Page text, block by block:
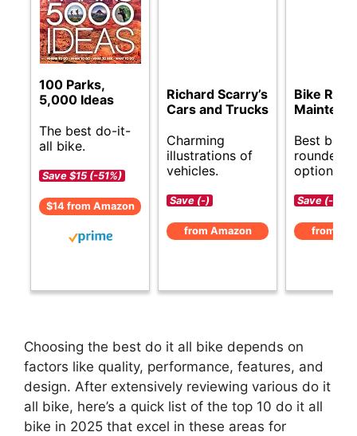
100 Parks,
5,000 Ideas
The best do-it-
all bike.
Save $15 (-51%)
$14 from Amazon
Richard Scarry’s
Cars and Trucks
Charming
illustrations of
vehicles.
Save (-)
from Amazon
Bike
Best
rounder
options.
Save (-)
from
Choosing the best do it all bike depends on
factors like quality, performance, features, and
design. After extensively reviewing various do it
all bike, here’s a quick list of the top 10 do it all
bike in 2025 that excel in these areas for